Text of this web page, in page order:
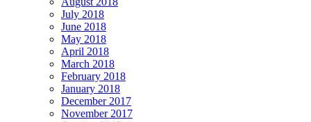
July 2018
June 2018
May 2018
April 2018
March 2018
February 2018
January 2018
December 2017
November 2017